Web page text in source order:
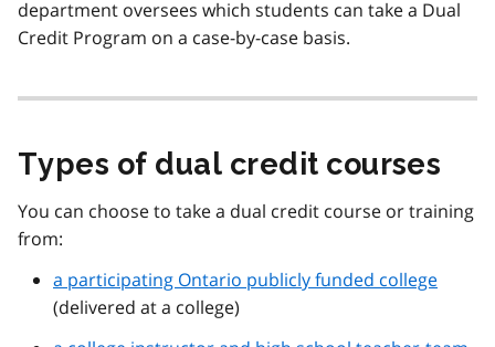
department oversees which students can take a Dual
Credit Program on a case-by-case basis.
Types of dual credit courses
You can choose to take a dual credit course or training
from:
a participating Ontario publicly funded college
(delivered at a college)